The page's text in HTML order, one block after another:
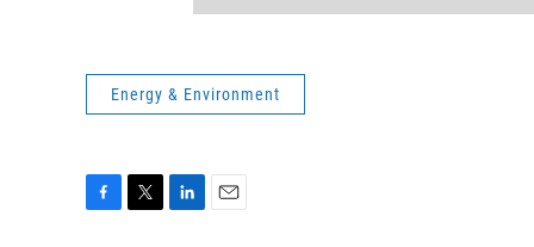
Energy & Environment